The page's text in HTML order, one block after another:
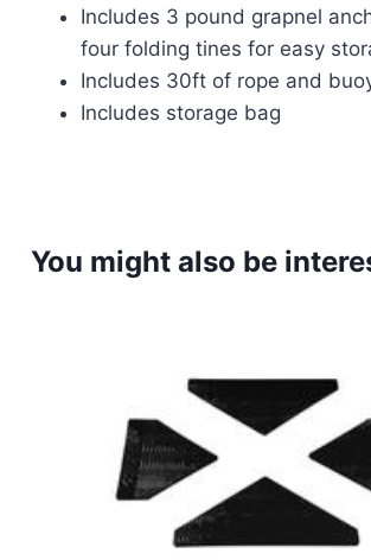
Includes 3 pound grapnel
four folding tines for easy
Includes 30ft of rope and
Includes storage bag
You might also be